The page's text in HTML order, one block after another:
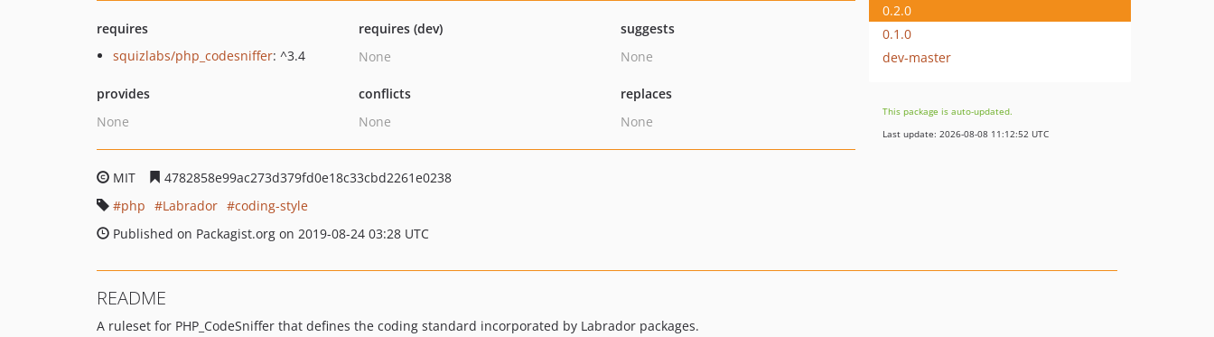
requires
squizlabs/php_codesniffer: ^3.4
requires (dev)
None
suggests
None
provides
None
conflicts
None
replaces
None
MIT
4782858e99ac273d379fd0e18c33cbd2261e0238
php
Labrador
coding-style
Published on Packagist.org on 2019-08-24 03:28 UTC
0.2.0
0.1.0
dev-master
This package is auto-updated.
Last update: 2026-08-08 11:12:52 UTC
README
A ruleset for PHP_CodeSniffer that defines the coding standard incorporated by Labrador packages.